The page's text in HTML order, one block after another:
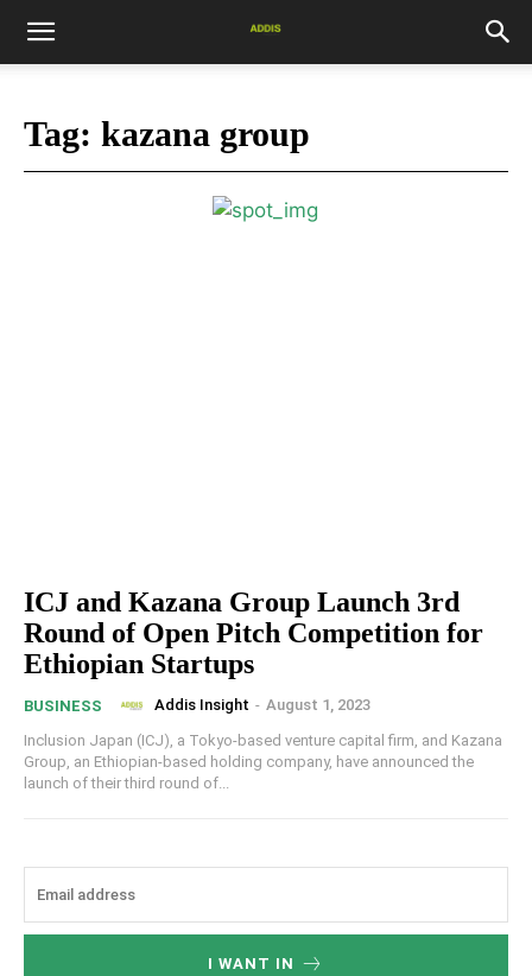
Tag: kazana group
ICJ and Kazana Group Launch 3rd
Round of Open Pitch Competition for
Ethiopian Startups
BUSINESS Addis Insight - August 1, 2023
Inclusion Japan (ICJ), a Tokyo-based venture capital firm, and Kazana
Group, an Ethiopian-based holding company, have announced the
launch of their third round of...
I WANT IN